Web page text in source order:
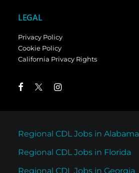
LEGAL
Privacy Policy
Cookie Policy
California Privacy Rights
Regional CDL Jobs in Alabama
Regional CDL Jobs in Florida
Regional CDL Jobs in Georgia